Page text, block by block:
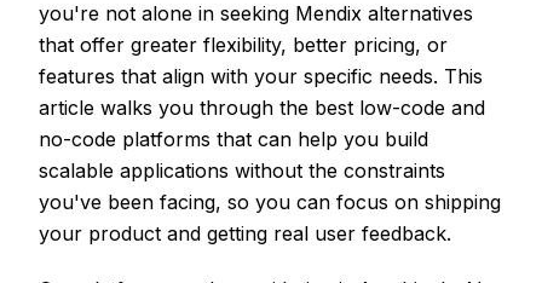
you're not alone in seeking Mendix alternatives
that offer greater flexibility, better pricing, or
features that align with your specific needs. This
article walks you through the best low-code and
no-code platforms that can help you build
scalable applications without the constraints
you've been facing, so you can focus on shipping
your product and getting real user feedback.